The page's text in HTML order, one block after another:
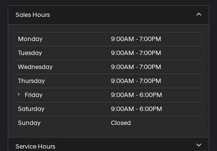
Sales Hours
Monday
9:00AM - 7:00PM
Tuesday
9:00AM - 7:00PM
Wednesday
9:00AM - 7:00PM
Thursday
9:00AM - 7:00PM
Friday
9:00AM - 6:00PM
Saturday
9:00AM - 6:00PM
Sunday
Closed
Service Hours